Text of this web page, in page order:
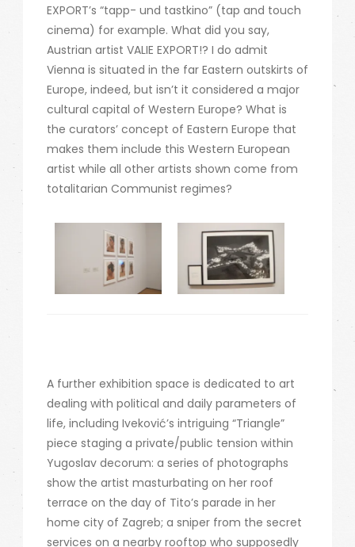
EXPORT’s “tapp- und tastkino” (tap and touch
cinema) for example. What did you say,
Austrian artist VALIE EXPORT!? I do admit
Vienna is situated in the far Eastern outskirts of
Europe, indeed, but isn’t it considered a major
cultural capital of Western Europe? What is
the curators’ concept of Eastern Europe that
makes them include this Western European
artist while all other artists shown come from
totalitarian Communist regimes?
A further exhibition space is dedicated to art
dealing with political and daily parameters of
life, including Iveković’s intriguing “Triangle”
piece staging a private/public tension within
Yugoslav decorum: a series of photographs
show the artist masturbating on her roof
terrace on the day of Tito’s parade in her
home city of Zagreb; a sniper from the secret
services on a nearby rooftop who supposedly